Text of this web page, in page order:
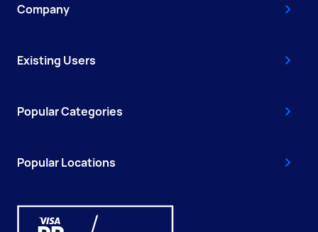
Company
Existing Users
Popular Categories
Popular Locations